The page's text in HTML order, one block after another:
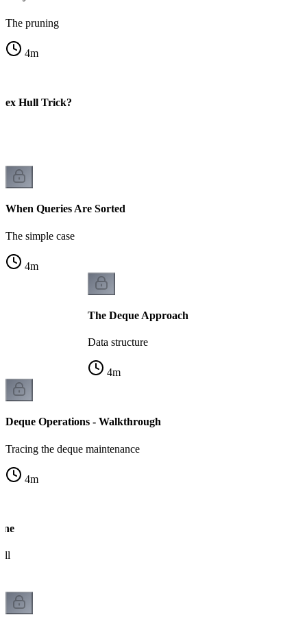
The pruning
4m
Hull Trick?
When Queries Are Sorted
The simple case
4m
The Deque Approach
Data structure
4m
Deque Operations - Walkthrough
Tracing the deque maintenance
4m